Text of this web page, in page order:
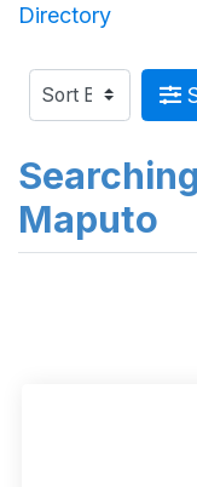
Directory
Maputo